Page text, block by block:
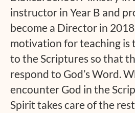
instructor in Year B and
become a Director in
motivation for teaching is
to the Scriptures so that
respond to God’s Word.
encounter God in the
Spirit takes care of the